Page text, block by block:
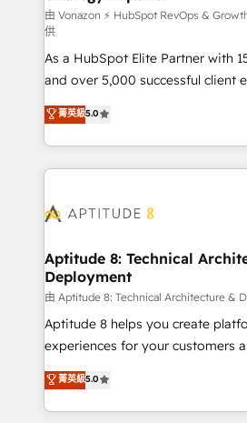
support client (data migration,
audit et maintenance) ➤ La création de sites internet
de conversion qui transforment
opportunités d'affaires ➤ La mise en place de
stratégies d'acquisition marketing
inbound, automatisation
emailing) Informations clés : - 10 ans d'expérience -
100+ intégrations CRM HubSpot
cumulées
由 Vonazon ⚡ HubSpot RevOps &
供
As a HubSpot Elite Partner with
and over 5,000 successful client
Vonazon turns marketing
measurable, scalable growth.
enterprise-grade campaigns, our
builds scalable strategies that
Seamless CRM, CMS, and
Custom APIs and third-party integrations
End Revenue Acceleration •
pipeline growth programs • Sales
and CRM optimization •
customer journey mapping 🏅 Elite-Level HubSpot
implementations • Deep
sales, and service hubs • Built-
菁英級5.0
Aptitude 8: Technical
Deployment
由 Aptitude 8: Technical Architecture &
Aptitude 8 helps you create
experiences for your customers
multi-hub solutions and
across your entire tech stack. Aptitude 8 is trusted
by top brands such as Lenovo,
菁英級5.0